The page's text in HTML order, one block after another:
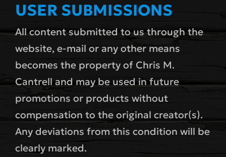
USER SUBMISSIONS
All content submitted to us through the
website, e-mail or any other means
becomes the property of Chris M.
Cantrell and may be used in future
promotions or products without
compensation to the original creator(s).
Any deviations from this condition will be
clearly marked.